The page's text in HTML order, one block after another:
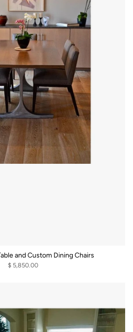
and Custom Dining Chairs
$ 5,850.00